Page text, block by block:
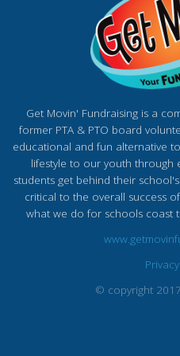
Get Movin' Fundraising is a
former PTA & PTO board
educational and fun alternative
lifestyle to our youth through
students get behind their
critical to the overall success
what we do for schools coast
© copyright